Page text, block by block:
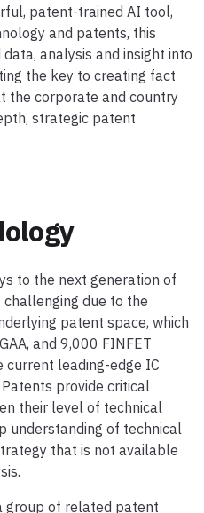
patent-trained AI tool,
and patents, this
analysis and insight into
the key to creating fact
the corporate and country
strategic patent
to the next generation of
due to the
patent space, which
and 9,000 FINFET
leading-edge IC
provide critical
their level of technical
understanding of technical
that is not available
group of related patent